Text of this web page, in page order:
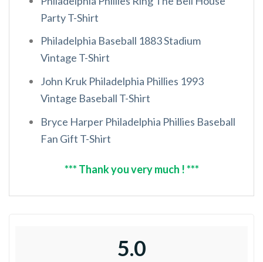
Party T-Shirt
Philadelphia Baseball 1883 Stadium
Vintage T-Shirt
John Kruk Philadelphia Phillies 1993
Vintage Baseball T-Shirt
Bryce Harper Philadelphia Phillies Baseball
Fan Gift T-Shirt
*** Thank you very much ! ***
5.0